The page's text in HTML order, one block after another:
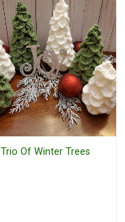
Trio Of Winter Trees